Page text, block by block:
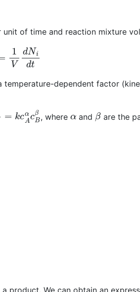
of time and reaction mixture
Vd Nidt
dependent factor
c Aα c , where and βare the
product. We can obtain an